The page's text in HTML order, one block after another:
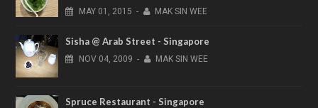
MAY 01, 2015 - MAK SIN WEE
Sisha @ Arab Street - Singapore
NOV 04, 2009 - MAK SIN WEE
Spruce Restaurant - Singapore